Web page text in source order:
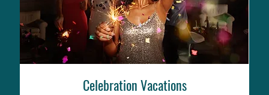
Celebration Vacations